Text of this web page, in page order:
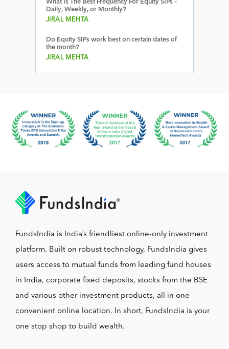
What Is The Best Frequency For Equity SIPs –
Daily, Weekly, or Monthly?
JIRAL MEHTA
Do Equity SIPs work best on certain dates of
the month?
JIRAL MEHTA
FundsIndia is India’s friendliest online-only investment
platform. Built on robust technology, FundsIndia gives
users access to mutual funds from leading fund houses
in India, corporate fixed deposits, stocks from the BSE
and various other investment products, all in one
convenient online location. In short, FundsIndia is your
one stop shop to build wealth.